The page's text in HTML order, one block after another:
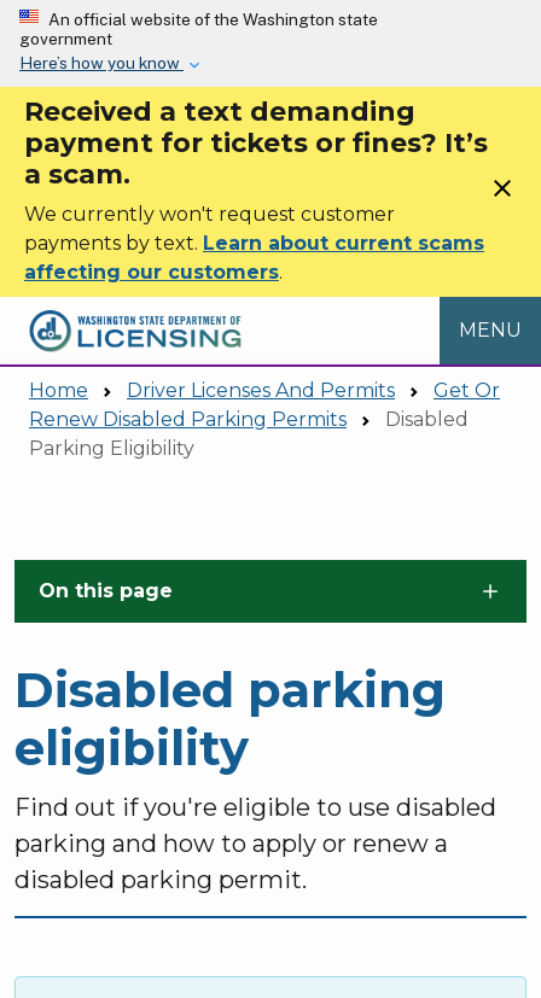
Skip to main content
An official website of the Washington state
government
Here’s how you know
Received a text demanding
payment for tickets or fines? It’s
a scam.
We currently won't request customer
payments by text. Learn about current scams
affecting our customers.
close
MENU
Home Driver Licenses And Permits
Get Or
Renew Disabled Parking Permits
Disabled
Parking Eligibility
On this page
Disabled parking
eligibility
Find out if you're eligible to use disabled
parking and how to apply or renew a
disabled parking permit.